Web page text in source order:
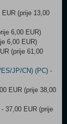
EUR (prije 13,00
6,00 EUR)
6,00 EUR)
(prije 61,00
JP/CN) (PC) -
EUR (prije 38,00
- 37,00 EUR (prije